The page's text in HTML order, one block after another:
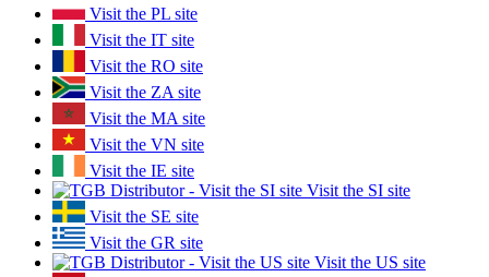
Visit the PL site
Visit the IT site
Visit the RO site
Visit the ZA site
Visit the MA site
Visit the VN site
Visit the IE site
Visit the SI site
Visit the SE site
Visit the GR site
Visit the US site